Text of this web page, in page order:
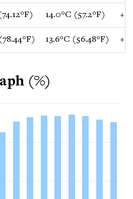
14.0°C (57.2°F)
13.6°C (56.48°F)
(%)